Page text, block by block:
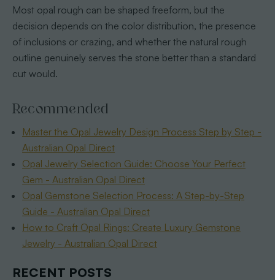
RECENT POSTS
Most opal rough can be shaped freeform, but the
decision depends on the color distribution, the presence
of inclusions or crazing, and whether the natural rough
outline genuinely serves the stone better than a standard
cut would.
Recommended
Master the Opal Jewelry Design Process Step by Step -
Australian Opal Direct
Opal Jewelry Selection Guide: Choose Your Perfect
Gem - Australian Opal Direct
Opal Gemstone Selection Process: A Step-by-Step
Guide - Australian Opal Direct
How to Craft Opal Rings: Create Luxury Gemstone
Jewelry - Australian Opal Direct